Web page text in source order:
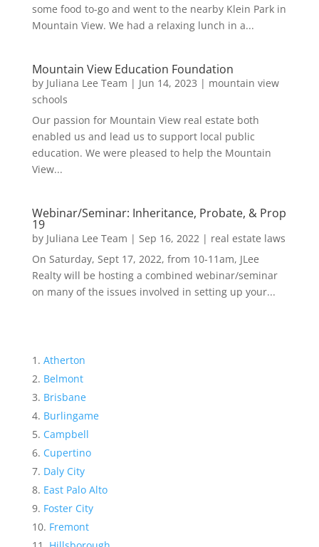
some food to-go and went to the nearby Klein Park in
Mountain View. We had a relaxing lunch in a...
Mountain View Education Foundation
by Juliana Lee Team | Jun 14, 2023 | mountain view
schools
Our passion for Mountain View real estate both
enabled us and lead us to support local public
education. We were pleased to help the Mountain
View...
Webinar/Seminar: Inheritance, Probate, & Prop
19
by Juliana Lee Team | Sep 16, 2022| real estate laws
On Saturday, Sept 17, 2022, from 10-11am, JLee
Realty will be hosting a combined webinar/seminar
on many of the issues involved in setting up your...
Atherton
Belmont
Brisbane
Burlingame
Campbell
Cupertino
Daly City
East Palo Alto
Foster City
Fremont